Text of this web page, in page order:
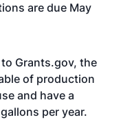
are due May
Grants.gov, the
of production
and have a
per year.